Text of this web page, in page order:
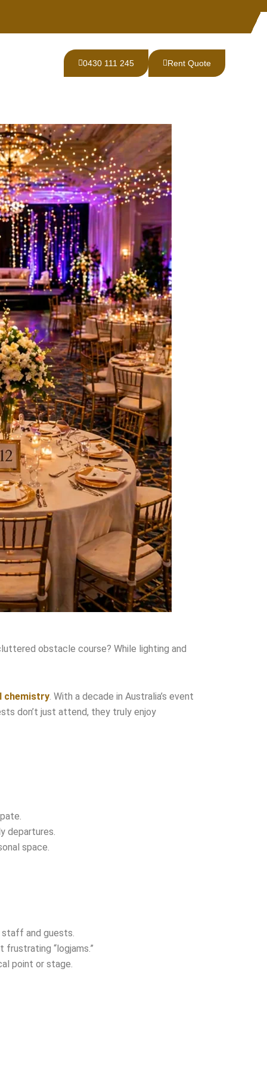
0430 111 245 Rent Quote
obstacle course? While lighting and
chemistry . With a decade in Australia’s event
don’t just attend, they truly enjoy
departures.
space.
and guests.
“logjams.”
point or stage.